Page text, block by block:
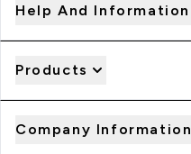
Help And Information
Products
Company Information